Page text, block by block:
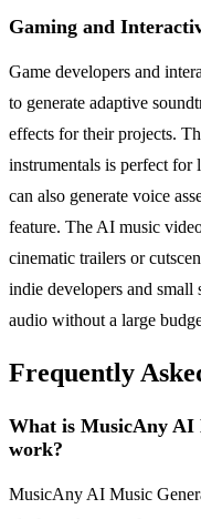
Gaming and
Game developers and
to generate adaptive
effects for their projects.
instrumentals is perfect for
can also generate voice
feature. The AI music
cinematic trailers or
indie developers and
audio without a large
Frequently
What is MusicAny AI
work?
MusicAny AI Music